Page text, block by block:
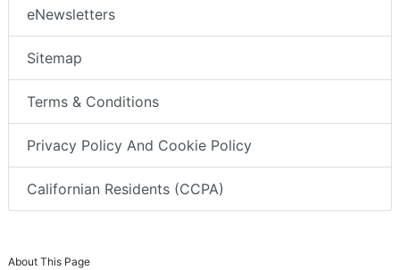
eNewsletters
Sitemap
Terms & Conditions
Privacy Policy And Cookie Policy
Californian Residents (CCPA)
About This Page